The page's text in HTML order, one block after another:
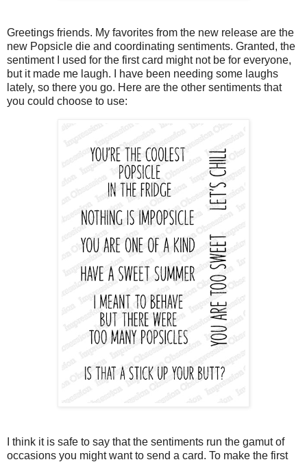
Greetings friends. My favorites from the new release are the
new Popsicle die and coordinating sentiments. Granted, the
sentiment I used for the first card might not be for everyone,
but it made me laugh. I have been needing some laughs
lately, so there you go. Here are the other sentiments that
you could choose to use:
I think it is safe to say that the sentiments run the gamut of
occasions you might want to send a card. To make the first